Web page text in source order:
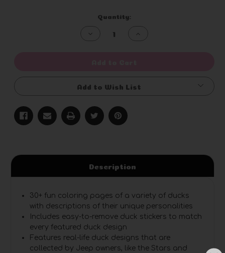
Quantity:
Decrease
Increase
Add to Wish List
Description
30+ fun coloring pages of a variety of ducks
with descriptions of their unique personalities
Includes easy-to-remove duck stickers to match
every featured duck design
Features real-life duck designs that are
collected by Jeep owners, like the Stars and